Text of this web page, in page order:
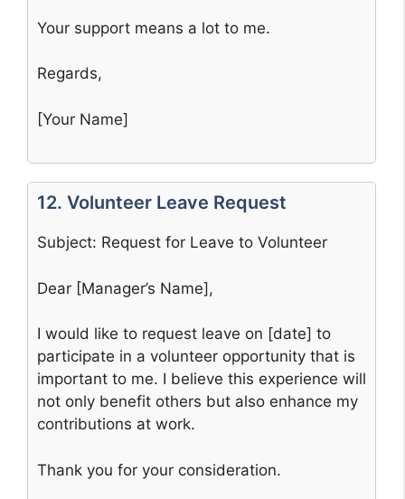
Your support means a lot to me.
Regards,
[Your Name]
12. Volunteer Leave Request
Subject: Request for Leave to Volunteer
Dear [Manager’s Name],
I would like to request leave on [date] to
participate in a volunteer opportunity that is
important to me. I believe this experience will
not only benefit others but also enhance my
contributions at work.
Thank you for your consideration.